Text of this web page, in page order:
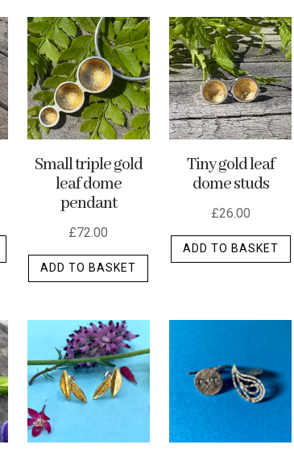
Small triple gold
leaf dome
pendant
£72.00
ADD TO BASKET
Tiny gold leaf
dome studs
£26.00
ADD TO BASKET